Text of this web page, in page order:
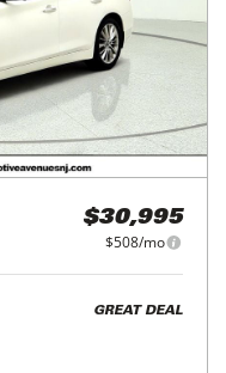
$30,995
$508/mo
GREAT DEAL